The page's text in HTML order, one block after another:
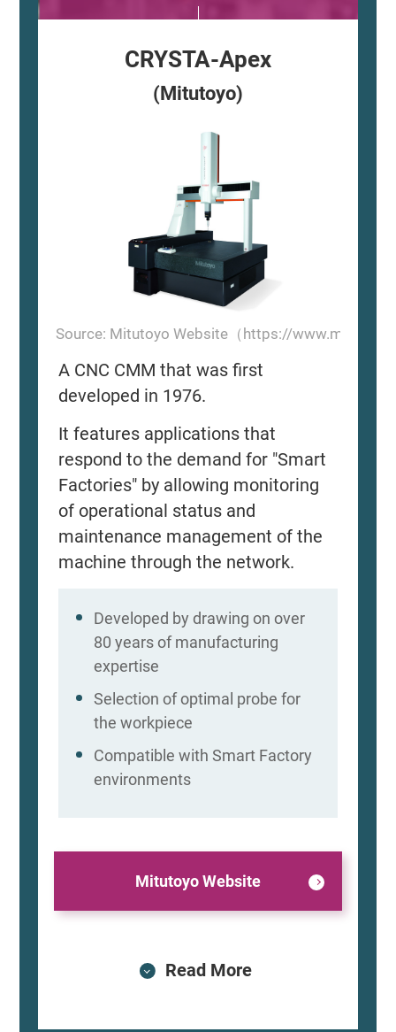
CRYSTA-Apex
(Mitutoyo)
Source: Mitutoyo Website（https://
A CNC CMM that was first
developed in 1976.
It features applications that
respond to the demand for "Smart
Factories" by allowing monitoring
of operational status and
maintenance management of the
machine through the network.
Developed by drawing on over
80 years of manufacturing
expertise
Selection of optimal probe for
the workpiece
Compatible with Smart Factory
environments
Mitutoyo Website
Read More